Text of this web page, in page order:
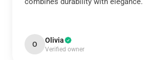
O Olivia
Verified owner